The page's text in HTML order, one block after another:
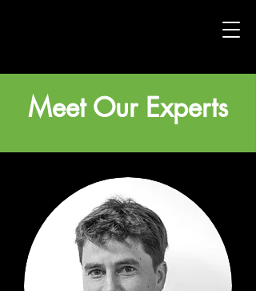
Meet Our Experts